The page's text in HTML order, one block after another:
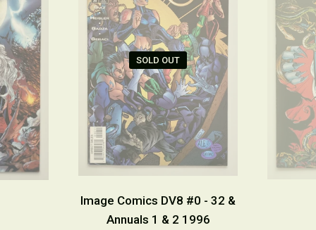
SOLD OUT
Image Comics DV8 #0 - 32 &
Annuals 1 & 2 1996